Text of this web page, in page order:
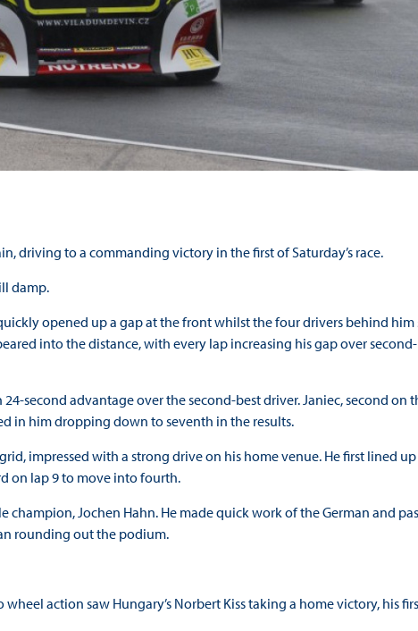
driving to a commanding victory in the first of Saturday’s race.
damp.
opened up a gap at the front whilst the four drivers behind him
into the distance, with every lap increasing his gap over
second advantage over the second-best driver. Janiec, second on
in him dropping down to seventh in the results.
impressed with a strong drive on his home venue. He first lined
on lap 9 to move into fourth.
Jochen Hahn. He made quick work of the German and
rounding out the podium.
action saw Hungary’s Norbert Kiss taking a home victory, his